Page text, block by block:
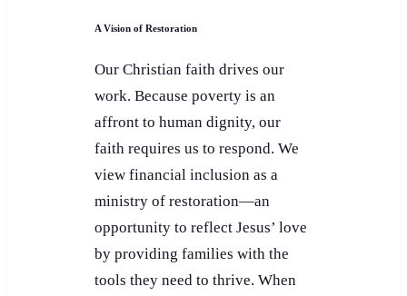
A Vision of Restoration
Our Christian faith drives our
work. Because poverty is an
affront to human dignity, our
faith requires us to respond. We
view financial inclusion as a
ministry of restoration—an
opportunity to reflect Jesus’ love
by providing families with the
tools they need to thrive. When